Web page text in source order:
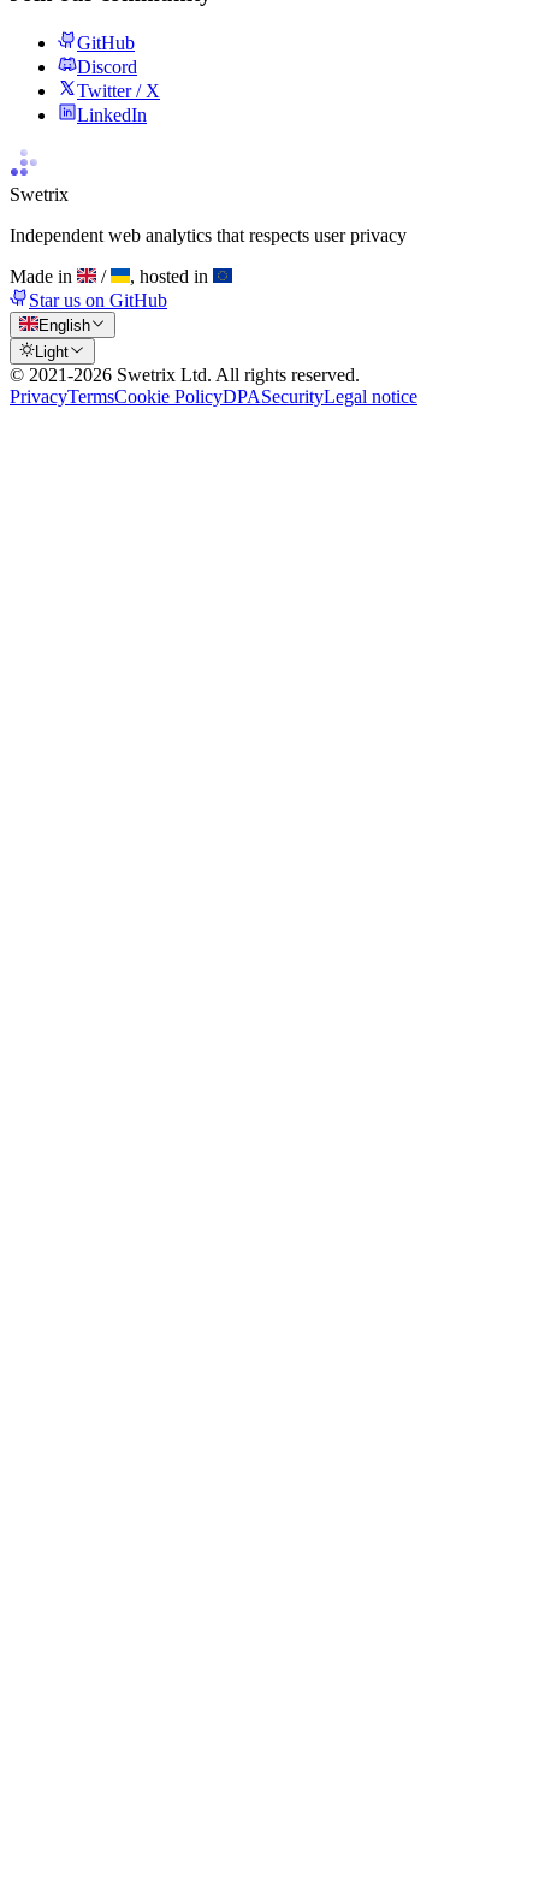
GitHub
Discord
Twitter / X
LinkedIn
Swetrix
Independent web analytics that respects user privacy
Made in
/
, hosted in
Star us on GitHub
English
Light
© 2021-2026 Swetrix Ltd. All rights reserved.
PrivacyTermsCookie PolicyDPASecurityLegal notice